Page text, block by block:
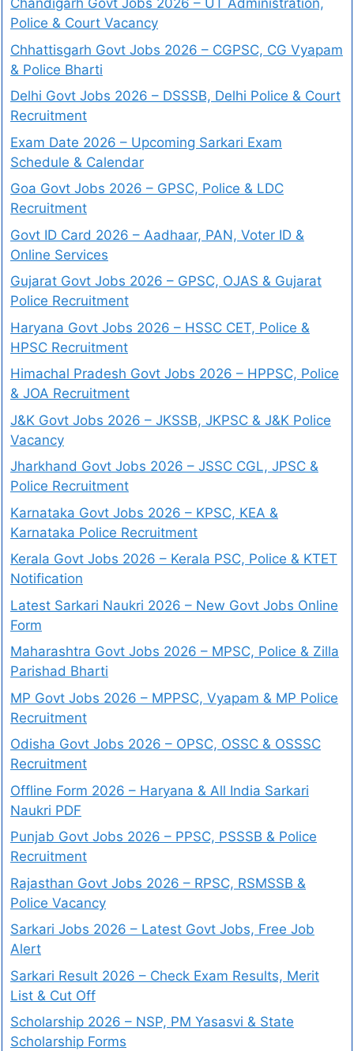
Chandigarh Govt Jobs 2026 – UT Administration,
Police & Court Vacancy
Chhattisgarh Govt Jobs 2026 – CGPSC, CG Vyapam
& Police Bharti
Delhi Govt Jobs 2026 – DSSSB, Delhi Police & Court
Recruitment
Exam Date 2026 – Upcoming Sarkari Exam
Schedule & Calendar
Goa Govt Jobs 2026 – GPSC, Police & LDC
Recruitment
Govt ID Card 2026 – Aadhaar, PAN, Voter ID &
Online Services
Gujarat Govt Jobs 2026 – GPSC, OJAS & Gujarat
Police Recruitment
Haryana Govt Jobs 2026 – HSSC CET, Police &
HPSC Recruitment
Himachal Pradesh Govt Jobs 2026 – HPPSC, Police
& JOA Recruitment
J&K Govt Jobs 2026 – JKSSB, JKPSC & J&K Police
Vacancy
Jharkhand Govt Jobs 2026 – JSSC CGL, JPSC &
Police Recruitment
Karnataka Govt Jobs 2026 – KPSC, KEA &
Karnataka Police Recruitment
Kerala Govt Jobs 2026 – Kerala PSC, Police & KTET
Notification
Latest Sarkari Naukri 2026 – New Govt Jobs Online
Form
Maharashtra Govt Jobs 2026 – MPSC, Police & Zilla
Parishad Bharti
MP Govt Jobs 2026 – MPPSC, Vyapam & MP Police
Recruitment
Odisha Govt Jobs 2026 – OPSC, OSSC & OSSSC
Recruitment
Offline Form 2026 – Haryana & All India Sarkari
Naukri PDF
Punjab Govt Jobs 2026 – PPSC, PSSSB & Police
Recruitment
Rajasthan Govt Jobs 2026 – RPSC, RSMSSB &
Police Vacancy
Sarkari Jobs 2026 – Latest Govt Jobs, Free Job
Alert
Sarkari Result 2026 – Check Exam Results, Merit
List & Cut Off
Scholarship 2026 – NSP, PM Yasasvi & State
Scholarship Forms